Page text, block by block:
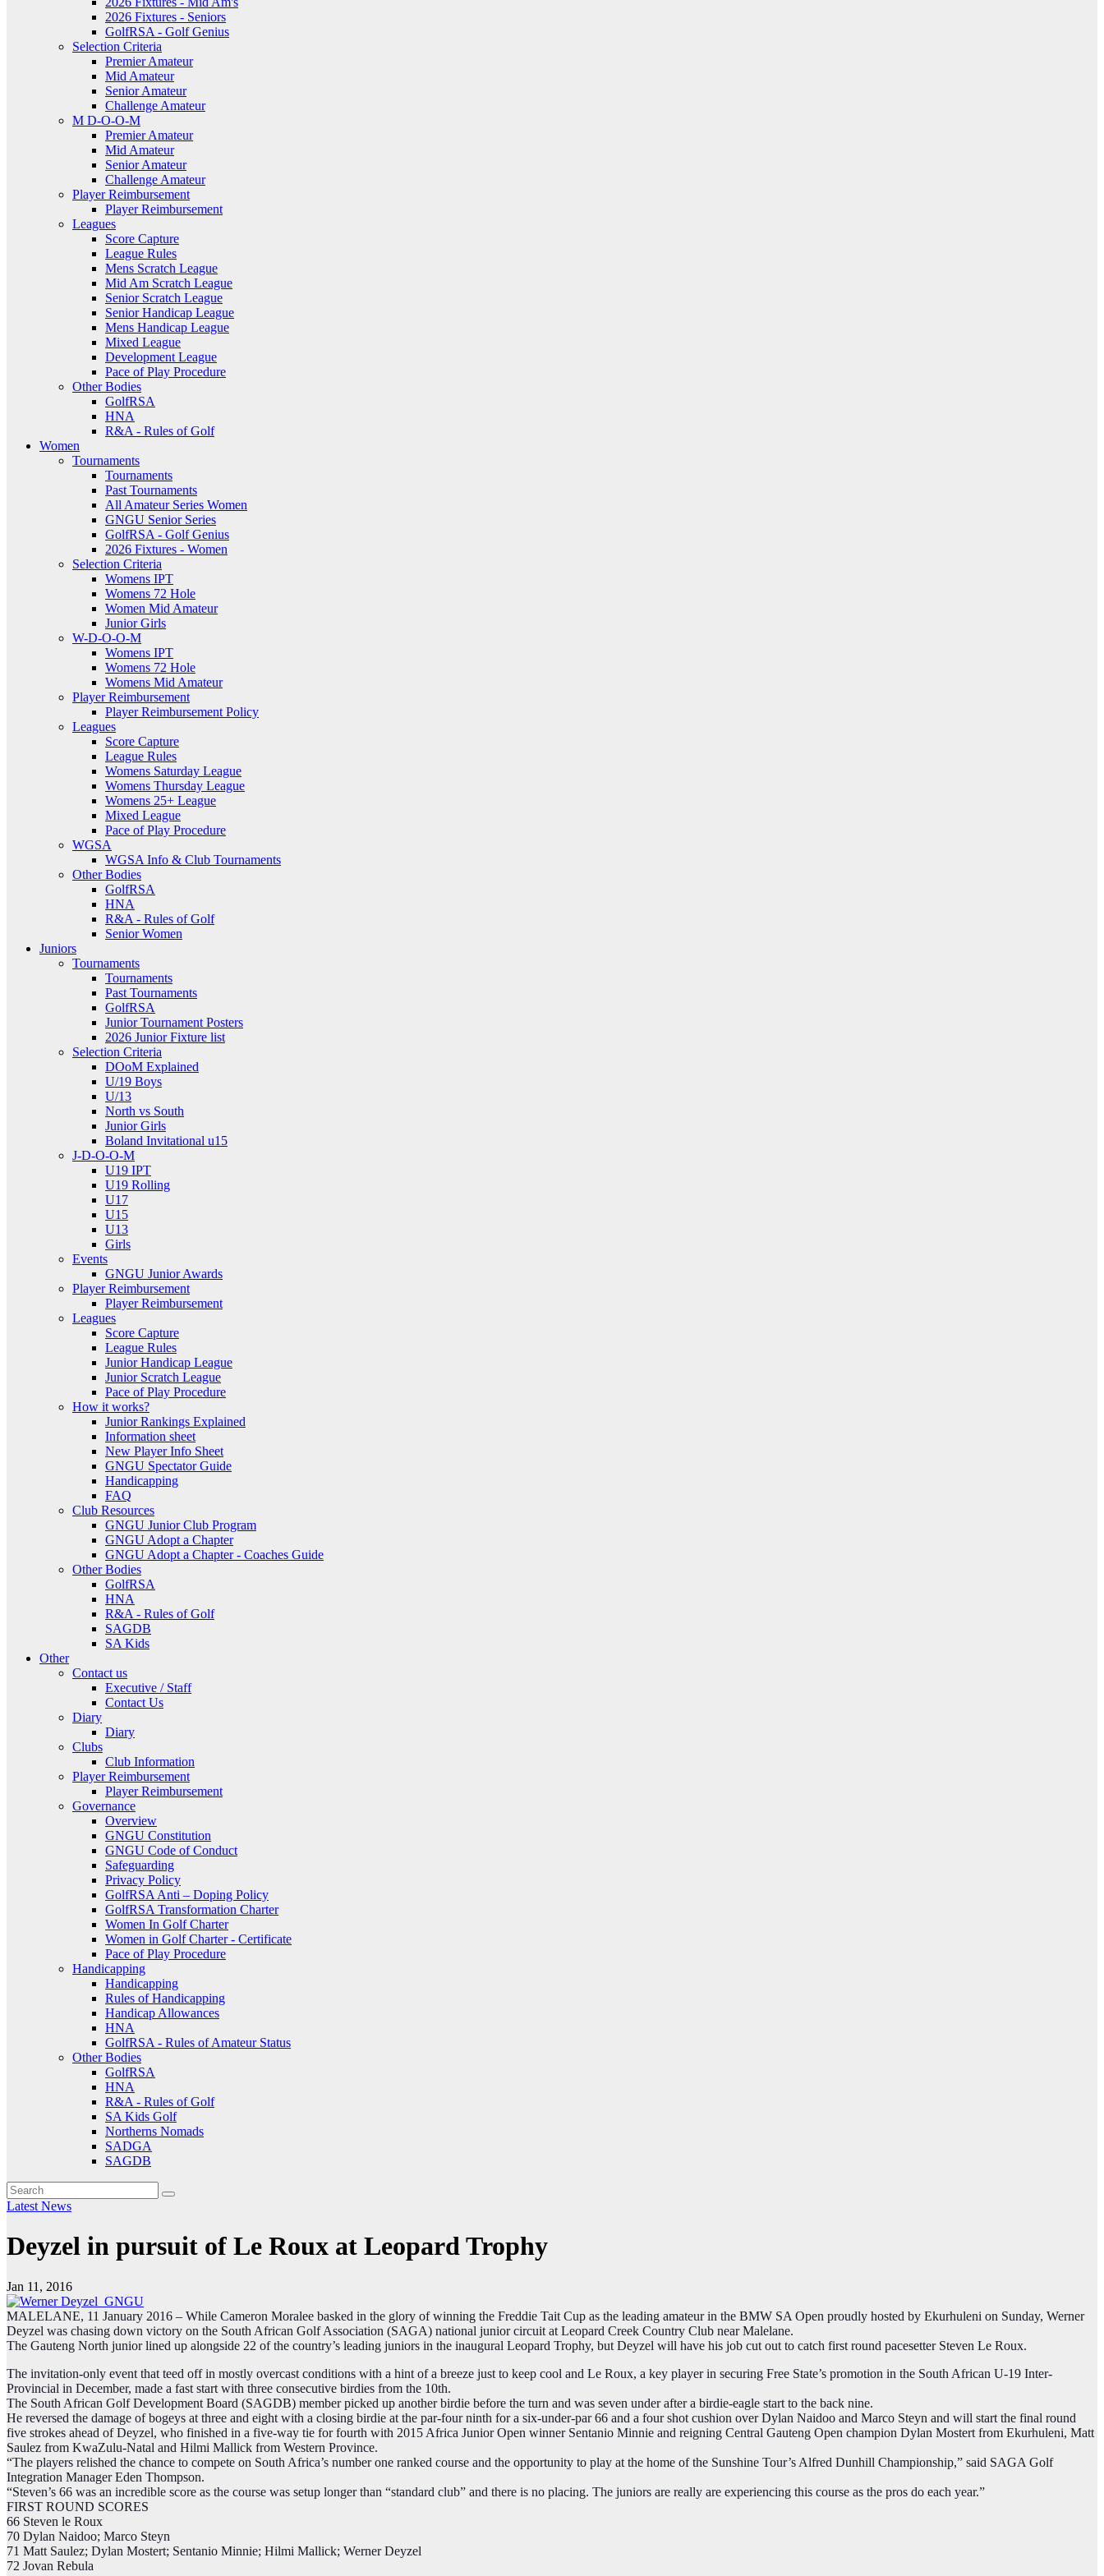
2026 Fixtures - Seniors
GolfRSA - Golf Genius
Selection Criteria
Premier Amateur
Mid Amateur
Senior Amateur
Challenge Amateur
M D-O-O-M
Premier Amateur
Mid Amateur
Senior Amateur
Challenge Amateur
Player Reimbursement
Player Reimbursement
Leagues
Score Capture
League Rules
Mens Scratch League
Mid Am Scratch League
Senior Scratch League
Senior Handicap League
Mens Handicap League
Mixed League
Development League
Pace of Play Procedure
Other Bodies
GolfRSA
HNA
R&A - Rules of Golf
Women
Tournaments
Tournaments
Past Tournaments
All Amateur Series Women
GNGU Senior Series
GolfRSA - Golf Genius
2026 Fixtures - Women
Selection Criteria
Womens IPT
Womens 72 Hole
Women Mid Amateur
Junior Girls
W-D-O-O-M
Womens IPT
Womens 72 Hole
Womens Mid Amateur
Player Reimbursement
Player Reimbursement Policy
Leagues
Score Capture
League Rules
Womens Saturday League
Womens Thursday League
Womens 25+ League
Mixed League
Pace of Play Procedure
WGSA
WGSA Info & Club Tournaments
Other Bodies
GolfRSA
HNA
R&A - Rules of Golf
Senior Women
Juniors
Tournaments
Tournaments
Past Tournaments
GolfRSA
Junior Tournament Posters
2026 Junior Fixture list
Selection Criteria
DOoM Explained
U/19 Boys
U/13
North vs South
Junior Girls
Boland Invitational u15
J-D-O-O-M
U19 IPT
U19 Rolling
U17
U15
U13
Girls
Events
GNGU Junior Awards
Player Reimbursement
Player Reimbursement
Leagues
Score Capture
League Rules
Junior Handicap League
Junior Scratch League
Pace of Play Procedure
How it works?
Junior Rankings Explained
Information sheet
New Player Info Sheet
GNGU Spectator Guide
Handicapping
FAQ
Club Resources
GNGU Junior Club Program
GNGU Adopt a Chapter
GNGU Adopt a Chapter - Coaches Guide
Other Bodies
GolfRSA
HNA
R&A - Rules of Golf
SAGDB
SA Kids
Other
Contact us
Executive / Staff
Contact Us
Diary
Diary
Clubs
Club Information
Player Reimbursement
Player Reimbursement
Governance
Overview
GNGU Constitution
GNGU Code of Conduct
Safeguarding
Privacy Policy
GolfRSA Anti – Doping Policy
GolfRSA Transformation Charter
Women In Golf Charter
Women in Golf Charter - Certificate
Pace of Play Procedure
Handicapping
Handicapping
Rules of Handicapping
Handicap Allowances
HNA
GolfRSA - Rules of Amateur Status
Other Bodies
GolfRSA
HNA
R&A - Rules of Golf
SA Kids Golf
Northerns Nomads
SADGA
SAGDB
Latest News
Deyzel in pursuit of Le Roux at Leopard Trophy
Jan 11, 2016
MALELANE, 11 January 2016 – While Cameron Moralee basked in the glory of winning the Freddie Tait Cup as the leading amateur in the BMW SA Open proudly hosted by Ekurhuleni on Sunday, Werner
Deyzel was chasing down victory on the South African Golf Association​ (SAGA) national junior circuit at Leopard Creek Country Club near Malelane.
The Gauteng North junior lined up alongside 22 of the country’s leading juniors in the inaugural Leopard Trophy, but Deyzel will have his job cut out to catch first round pacesetter Steven Le Roux​.
The invitation-only event that teed off in mostly overcast conditions with a hint of a breeze just to keep cool and Le Roux, a key player in securing Free State’s promotion in the South African U-19 Inter-
Provincial in December, made a fast start with three consecutive birdies from the 10th.
The South African Golf Development Board (SAGDB)​ member picked up another birdie before the turn and was seven under after a birdie-eagle start to the back nine.
He reversed the damage of bogeys at three and eight with a closing birdie at the par-four ninth for a six-under-par 66 and a four shot cushion over Dylan Naidoo and Marco Steyn and will start the final round
five strokes ahead of Deyzel, who finished in a five-way tie for fourth with 2015 Africa Junior Open winner Sentanio Minnie​ and reigning Central Gauteng Open champion Dylan Mostert​ from Ekurhuleni, Matt
Saulez from KwaZulu-Natal and Hilmi Mallick from Western Province.
“The players relished the chance to compete on South Africa’s number one ranked course and the opportunity to play at the home of the Sunshine Tour’s Alfred Dunhill Championship,” said SAGA Golf
Integration Manager Eden Thompson​.
“Steven’s 66 was an incredible score as the course was setup longer than “standard club” and there is no placing. The juniors are really are experiencing this course as the pros do each year.”
FIRST ROUND SCORES
66 Steven le Roux
70 Dylan Naidoo; Marco Steyn
71 Matt Saulez; Dylan Mostert; Sentanio Minnie; Hilmi Mallick; Werner Deyzel
72 Jovan Rebula​